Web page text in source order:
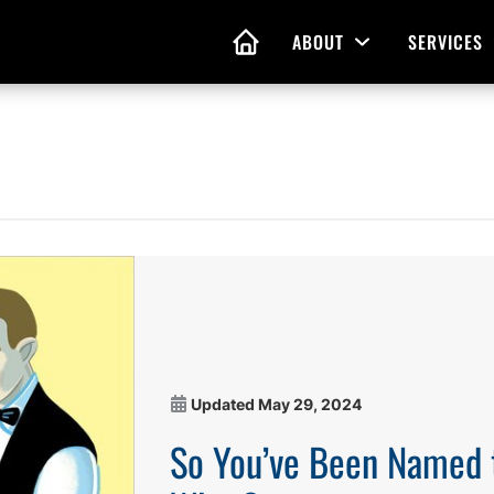
HOME ABOUT Open Menu
SERVICES
Estate Plans
Updated May 29, 2024
So You’ve Been